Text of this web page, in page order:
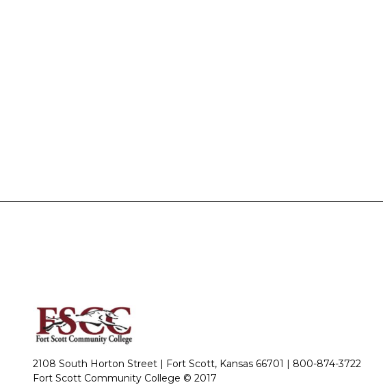
2108 South Horton Street | Fort Scott, Kansas 66701 | 800-874-3722
Fort Scott Community College © 2017